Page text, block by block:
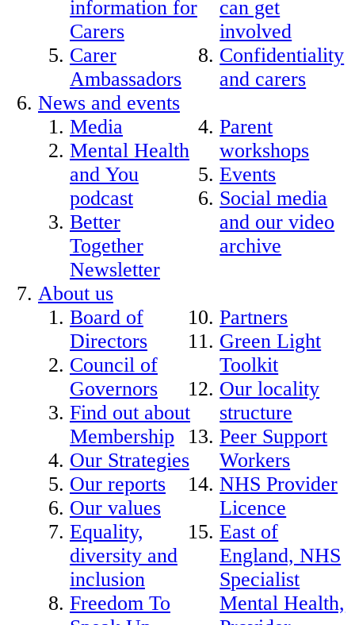
information for
Carers
Carer
Ambassadors
can get
involved
Confidentiality
and carers
News and events
Media
Mental Health
and You
podcast
Better
Together
Newsletter
Parent
workshops
Events
Social media
and our video
archive
About us
Board of
Directors
Council of
Governors
Find out about
Membership
Our Strategies
Our reports
Our values
Equality,
diversity and
inclusion
Freedom To
Partners
Green Light
Toolkit
Our locality
structure
Peer Support
Workers
NHS Provider
Licence
East of
England, NHS
Specialist
Mental Health,